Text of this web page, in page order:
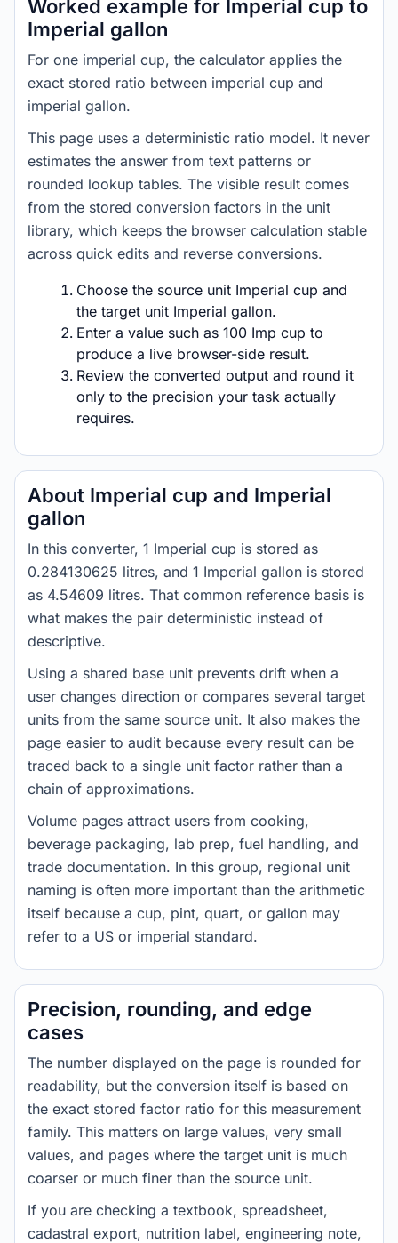
Worked example for Imperial cup to
Imperial gallon
For one imperial cup, the calculator applies the
exact stored ratio between imperial cup and
imperial gallon.
This page uses a deterministic ratio model. It never
estimates the answer from text patterns or
rounded lookup tables. The visible result comes
from the stored conversion factors in the unit
library, which keeps the browser calculation stable
across quick edits and reverse conversions.
Choose the source unit Imperial cup and
the target unit Imperial gallon.
Enter a value such as 100 Imp cup to
produce a live browser-side result.
Review the converted output and round it
only to the precision your task actually
requires.
About Imperial cup and Imperial
gallon
In this converter, 1 Imperial cup is stored as
0.284130625 litres, and 1 Imperial gallon is stored
as 4.54609 litres. That common reference basis is
what makes the pair deterministic instead of
descriptive.
Using a shared base unit prevents drift when a
user changes direction or compares several target
units from the same source unit. It also makes the
page easier to audit because every result can be
traced back to a single unit factor rather than a
chain of approximations.
Volume pages attract users from cooking,
beverage packaging, lab prep, fuel handling, and
trade documentation. In this group, regional unit
naming is often more important than the arithmetic
itself because a cup, pint, quart, or gallon may
refer to a US or imperial standard.
Precision, rounding, and edge
cases
The number displayed on the page is rounded for
readability, but the conversion itself is based on
the exact stored factor ratio for this measurement
family. This matters on large values, very small
values, and pages where the target unit is much
coarser or much finer than the source unit.
If you are checking a textbook, spreadsheet,
cadastral export, nutrition label, engineering note,